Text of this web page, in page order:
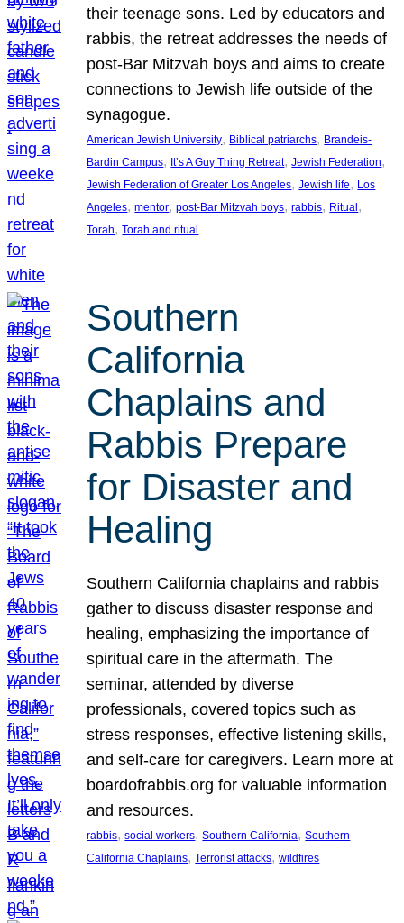
their teenage sons. Led by educators and
rabbis, the retreat addresses the needs of
post-Bar Mitzvah boys and aims to create
connections to Jewish life outside of the
synagogue.
American Jewish University, Biblical patriarchs, Brandeis-
Bardin Campus, It’s A Guy Thing Retreat, Jewish Federation
Jewish Federation of Greater Los Angeles, Jewish life, Los
Angeles, mentor, post-Bar Mitzvah boys, rabbis, Ritual
Torah, Torah and ritual
Southern
California
Chaplains and
Rabbis Prepare
for Disaster and
Healing
Southern California chaplains and rabbis
gather to discuss disaster response and
healing, emphasizing the importance of
spiritual care in the aftermath. The
seminar, attended by diverse
professionals, covered topics such as
stress responses, effective listening skills,
and self-care for caregivers. Learn more at
boardofrabbis.org for valuable information
and resources.
rabbis, social workers, Southern California, Southern
California Chaplains, Terrorist attacks, wildfires